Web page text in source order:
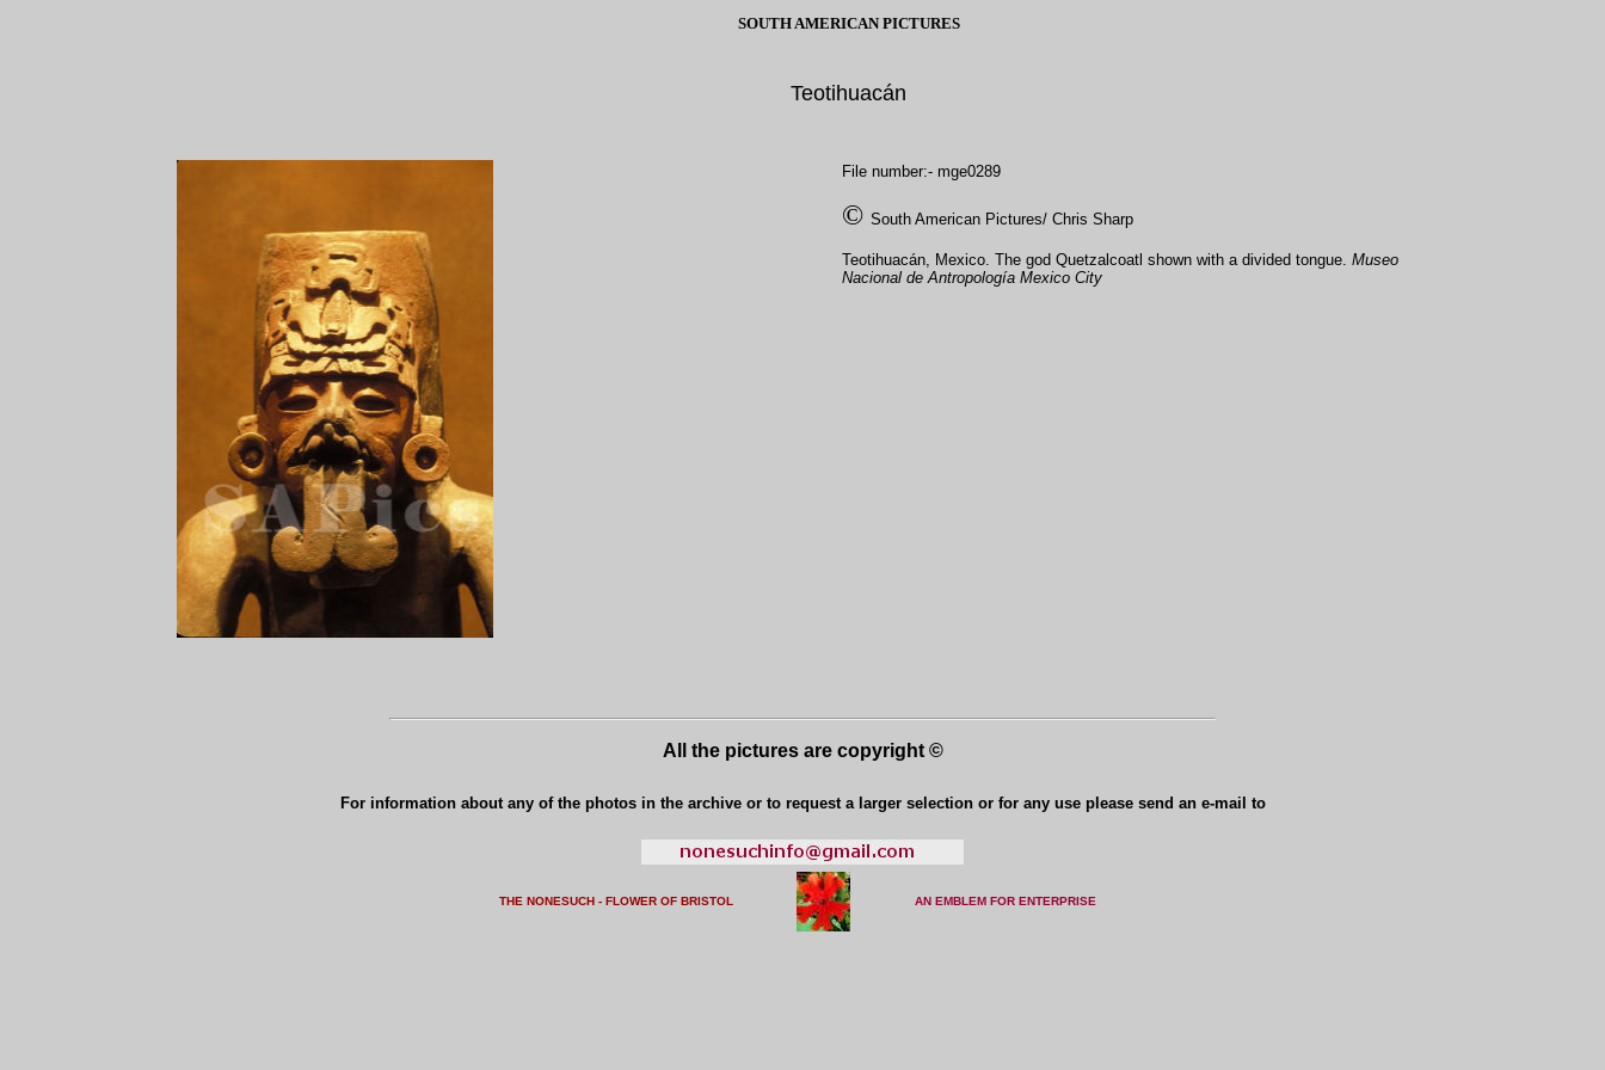
SOUTH AMERICAN PICTURES
Teotihuacán
File number:- mge0289
© South American Pictures/ Chris Sharp
Teotihuacán, Mexico. The god Quetzalcoatl shown with a divided tongue. Museo
Nacional de Antropología Mexico City
All the pictures are copyright ©
For information about any of the photos in the archive or to request a larger selection or for any use please send an e-mail to
THE NONESUCH - FLOWER OF BRISTOL AN EMBLEM FOR ENTERPRISE